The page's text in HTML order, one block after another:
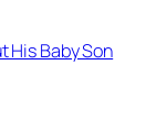
Baby Son